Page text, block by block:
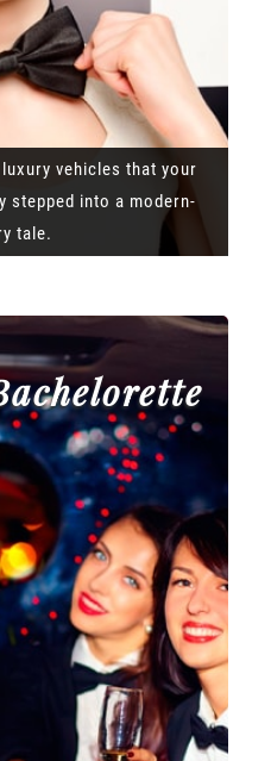
vehicles that your
stepped into a modern-
tale.